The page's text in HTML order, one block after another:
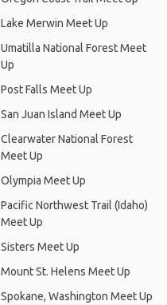
Lake Merwin Meet Up
Umatilla National Forest Meet
Up
Post Falls Meet Up
San Juan Island Meet Up
Clearwater National Forest
Meet Up
Olympia Meet Up
Pacific Northwest Trail (Idaho)
Meet Up
Sisters Meet Up
Mount St. Helens Meet Up
Spokane, Washington Meet Up